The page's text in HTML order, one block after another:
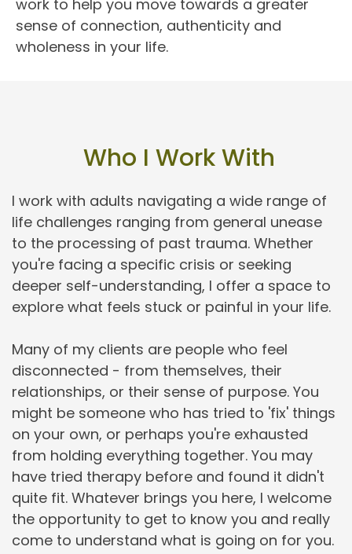
work to help you move towards a greater
sense of connection, authenticity and
wholeness in your life.
Who I Work With
I work with adults navigating a wide range of
life challenges ranging from general unease
to the processing of past trauma. Whether
you're facing a specific crisis or seeking
deeper self-understanding, I offer a space to
explore what feels stuck or painful in your life.
Many of my clients are people who feel
disconnected - from themselves, their
relationships, or their sense of purpose. You
might be someone who has tried to 'fix' things
on your own, or perhaps you're exhausted
from holding everything together. You may
have tried therapy before and found it didn't
quite fit. Whatever brings you here, I welcome
the opportunity to get to know you and really
come to understand what is going on for you.